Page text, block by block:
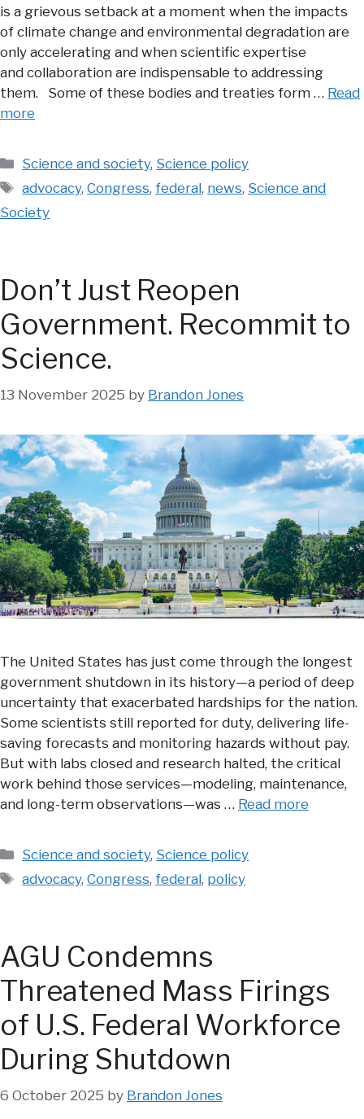
is a grievous setback at a moment when the impacts
of climate change and environmental degradation are
only accelerating and when scientific expertise
and collaboration are indispensable to addressing
them. Some of these bodies and treaties form … Read
more
Categories
Science and society, Science policy
Tags
advocacy,Congress,federal, news, Science and
Society
Don’t Just Reopen
Government. Recommit to
Science.
13 November 2025 by Brandon Jones
The United States has just come through the longest
government shutdown in its history—a period of deep
uncertainty that exacerbated hardships for the nation.
Some scientists still reported for duty, delivering life-
saving forecasts and monitoring hazards without pay.
But with labs closed and research halted, the critical
work behind those services—modeling, maintenance,
and long-term observations—was … Read more
Categories
Science and society, Science policy
Tags
advocacy,Congress,federal, policy
AGU Condemns
Threatened Mass Firings
of U.S. Federal Workforce
During Shutdown
6 October 2025 by Brandon Jones